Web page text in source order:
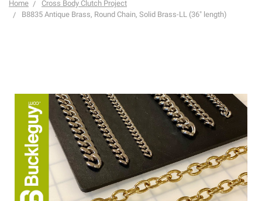
Home
Cross Body Clutch Project
B8835 Antique Brass, Round Chain, Solid Brass-LL (36" length)